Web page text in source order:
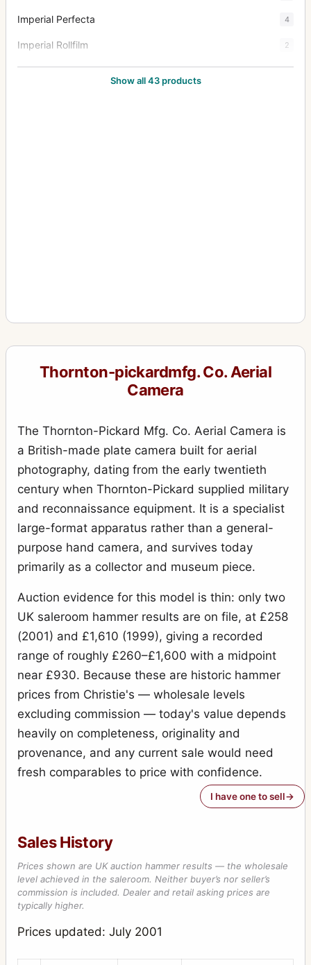
Imperial Perfecta 4
Imperial Rollfilm 2
Imperial Stereo 1
Royal Favourite
Royal Ruby Triple Stereo
Ruby (rollfilm) 2
Ruby de Luxe Reflex
Ruby Speed Camera 3
Ruby Stereo
Rubyette No.1
Snappa
Special Ruby
Special Ruby Reflex
Tribune 2
Victory Reflex
Weenie
Show all 43 products
Thornton-pickardmfg. Co. Aerial
Camera
The Thornton-Pickard Mfg. Co. Aerial Camera is
a British-made plate camera built for aerial
photography, dating from the early twentieth
century when Thornton-Pickard supplied military
and reconnaissance equipment. It is a specialist
large-format apparatus rather than a general-
purpose hand camera, and survives today
primarily as a collector and museum piece.
Auction evidence for this model is thin: only two
UK saleroom hammer results are on file, at £258
(2001) and £1,610 (1999), giving a recorded
range of roughly £260–£1,600 with a midpoint
near £930. Because these are historic hammer
prices from Christie's — wholesale levels
excluding commission — today's value depends
heavily on completeness, originality and
provenance, and any current sale would need
fresh comparables to price with confidence.
I have one to sell
Sales History
Prices shown are UK auction hammer results — the wholesale
level achieved in the saleroom. Neither buyer’s nor seller’s
commission is included. Dealer and retail asking prices are
typically higher.
Prices updated: July 2001